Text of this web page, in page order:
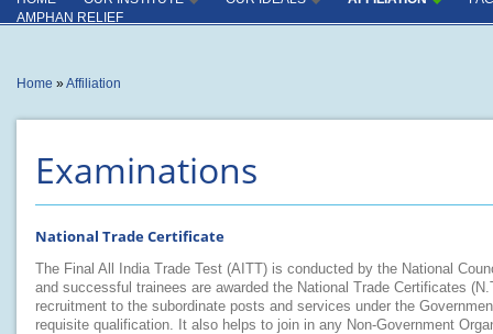
INSTITUTE
INDUSTRY CONNECT
INSTRUCTORS
KEY COMPLIANCES
AMPHAN RELIEF
You are
Home »Affiliation
Examinations
National Trade Certificate
The Final All India Trade Test (AITT) is conducted by the National
and successful trainees are awarded the National Trade Certificates
recruitment to the subordinate posts and services under the
requisite qualification. It also helps to join in any Non-Government